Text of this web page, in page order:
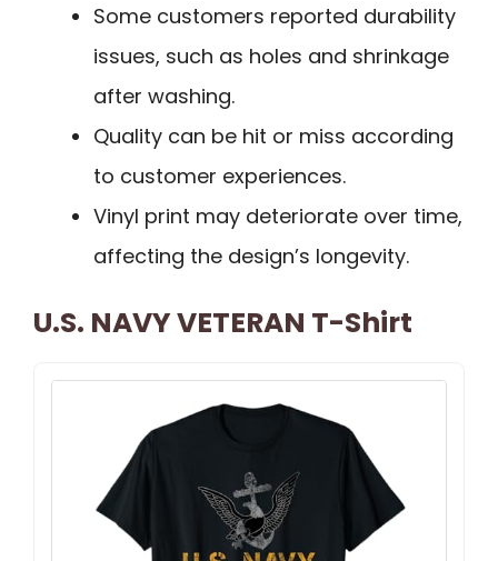
Some customers reported durability
issues, such as holes and shrinkage
after washing.
Quality can be hit or miss according
to customer experiences.
Vinyl print may deteriorate over time,
affecting the design’s longevity.
U.S. NAVY VETERAN T-Shirt